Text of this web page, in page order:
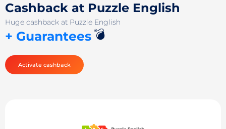
Cashback at Puzzle English
Huge cashback at Puzzle English
+ Guarantees💣
Activate cashback